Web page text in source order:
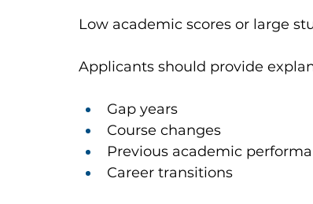
Low academic scores or large
Applicants should provide
Gap years
Course changes
Previous academic
Career transitions